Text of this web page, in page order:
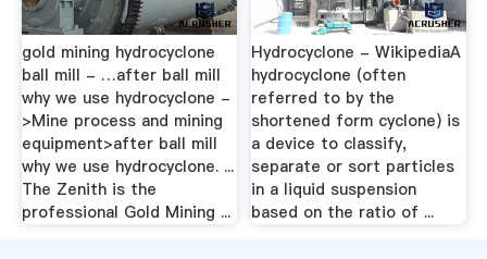
gold mining hydrocyclone
ball mill - …after ball mill
why we use hydrocyclone -
>Mine process and mining
equipment>after ball mill
why we use hydrocyclone. ...
The Zenith is the
professional Gold Mining ...
Hydrocyclone - WikipediaA
hydrocyclone (often
referred to by the
shortened form cyclone) is
a device to classify,
separate or sort particles
in a liquid suspension
based on the ratio of ...